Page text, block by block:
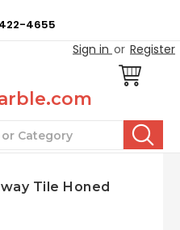
422-4655
Sign in or Register
Tile Honed